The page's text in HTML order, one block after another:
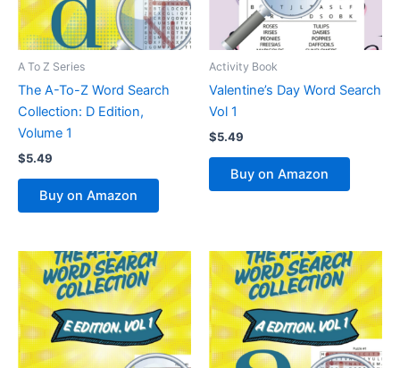
A To Z Series
The A-To-Z Word Search
Collection: D Edition,
Volume 1
$5.49
Buy on Amazon
Activity Book
Valentine’s Day Word Search
Vol 1
$5.49
Buy on Amazon